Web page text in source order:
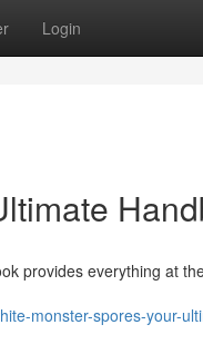
Login
provides everything at
monster-spores-your-